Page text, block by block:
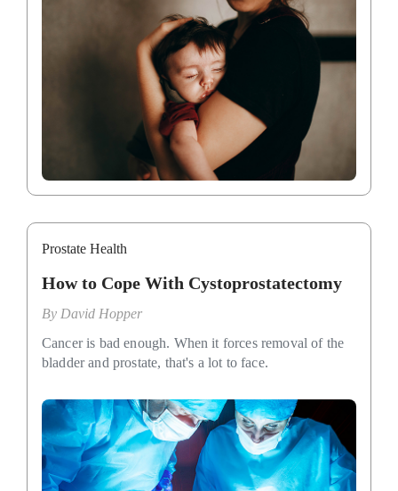
Prostate Health
How to Cope With Cystoprostatectomy
By David Hopper
Cancer is bad enough. When it forces removal of the
bladder and prostate, that's a lot to face.